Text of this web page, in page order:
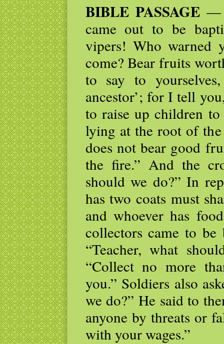
BIBLE PASSAGE—
came out to be
vipers! Who warned
come? Bear fruits
to say to
ancestor’; for I tell
to raise up children
lying at the root of the
does not bear good
the fire.” And the
should we do?” In
has two coats must
and whoever has
collectors came to be
“Teacher, what
“Collect no more
you.” Soldiers also
we do?” He said to
anyone by threats or
with your wages.”